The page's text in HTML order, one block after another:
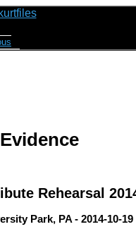
Rehearsal
Park, PA - 2014-10-19